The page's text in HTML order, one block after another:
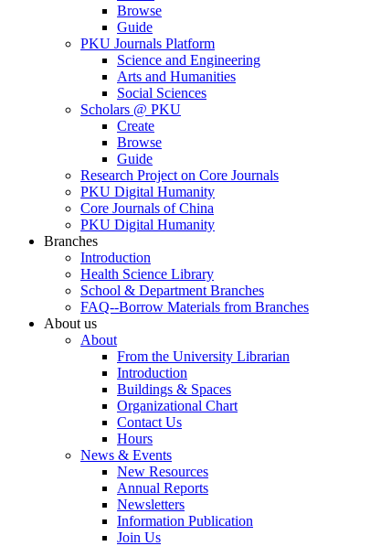
Browse
Guide
PKU Journals Platform
Science and Engineering
Arts and Humanities
Social Sciences
Scholars @ PKU
Create
Browse
Guide
Research Project on Core Journals
PKU Digital Humanity
Core Journals of China
PKU Digital Humanity
Branches
Introduction
Health Science Library
School & Department Branches
FAQ--Borrow Materials from Branches
About us
About
From the University Librarian
Introduction
Buildings & Spaces
Organizational Chart
Contact Us
Hours
News & Events
New Resources
Annual Reports
Newsletters
Information Publication
Join Us